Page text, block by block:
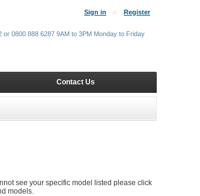
see your specific model listed please click
models.
Sign in Register
Contact Us
0800 888 6287 9AM to 3PM Monday to Friday